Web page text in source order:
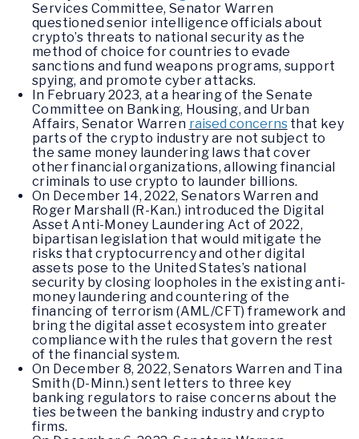
Services Committee, Senator Warren
questioned senior intelligence officials about
crypto’s threats to national security as the
method of choice for countries to evade
sanctions and fund weapons programs, support
spying, and promote cyber attacks.
In February 2023, at a hearing of the Senate
Committee on Banking, Housing, and Urban
Affairs, Senator Warren raised concernsthat key
parts of the crypto industry are not subject to
the same money laundering laws that cover
other financial organizations, allowing financial
criminals to use crypto to launder billions.
On December 14, 2022, Senators Warren and
Roger Marshall (R-Kan.) introduced the Digital
Asset Anti-Money Laundering Act of 2022,
bipartisan legislation that would mitigate the
risks that cryptocurrency and other digital
assets pose to the United States’s national
security by closing loopholes in the existing anti-
money laundering and countering of the
financing of terrorism (AML/CFT) framework and
bring the digital asset ecosystem into greater
compliance with the rules that govern the rest
of the financial system.
On December 8, 2022, Senators Warren and Tina
Smith (D-Minn.) sent letters to three key
banking regulators to raise concerns about the
ties between the banking industry and crypto
firms.